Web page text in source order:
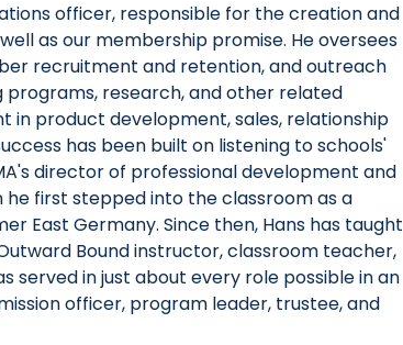
officer, responsible for the creation and
as our membership promise. He oversees
recruitment and retention, and outreach
programs, research, and other related
in product development, sales, relationship
has been built on listening to schools'
director of professional development and
he first stepped into the classroom as a
East Germany. Since then, Hans has taught
Bound instructor, classroom teacher,
served in just about every role possible in an
officer, program leader, trustee, and